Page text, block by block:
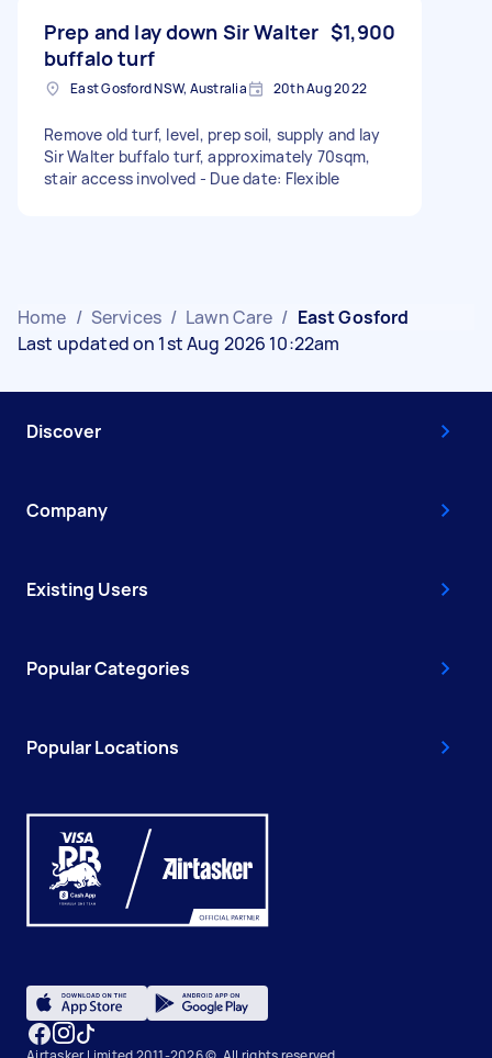
Prep and lay down Sir Walter
buffalo turf
$1,900
East Gosford NSW, Australia 20th Aug 2022
Remove old turf, level, prep soil, supply and lay
Sir Walter buffalo turf, approximately 70sqm,
stair access involved - Due date: Flexible
Home / Services / Lawn Care / East Gosford
Last updated on 1st Aug 2026 10:22am
Discover
Company
Existing Users
Popular Categories
Popular Locations